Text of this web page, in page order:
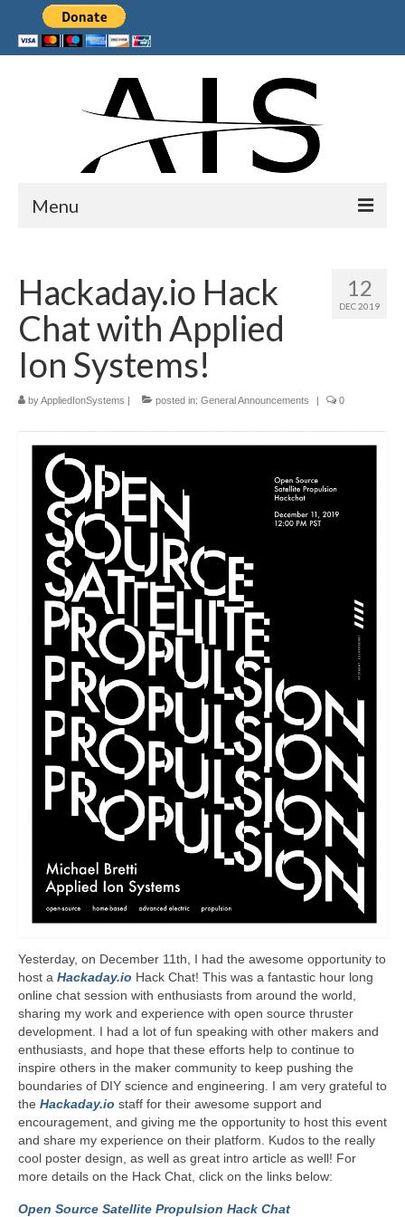
Menu
Products
Services
Collaborations
Sponsors
Resources
Contact
LICENSES AND TERMS OF USE
12
DEC 2019
Hackaday.io Hack
Chat with Applied
Ion Systems!
byAppliedIonSystems | posted in: General Announcements | 0
Yesterday, on December 11th, I had the awesome opportunity to
host a Hackaday.io Hack Chat! This was a fantastic hour long
online chat session with enthusiasts from around the world,
sharing my work and experience with open source thruster
development. I had a lot of fun speaking with other makers and
enthusiasts, and hope that these efforts help to continue to
inspire others in the maker community to keep pushing the
boundaries of DIY science and engineering. I am very grateful to
the Hackaday.io staff for their awesome support and
encouragement, and giving me the opportunity to host this event
and share my experience on their platform. Kudos to the really
cool poster design, as well as great intro article as well! For
more details on the Hack Chat, click on the links below:
Open Source Satellite Propulsion Hack Chat